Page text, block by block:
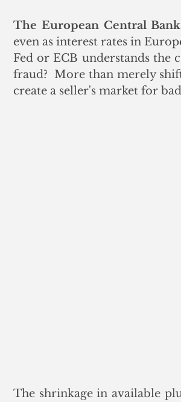
The European Central Bank
even as interest rates in
Fed or ECB understands the
fraud?  More than merely
create a seller's market for
The shrinkage in available